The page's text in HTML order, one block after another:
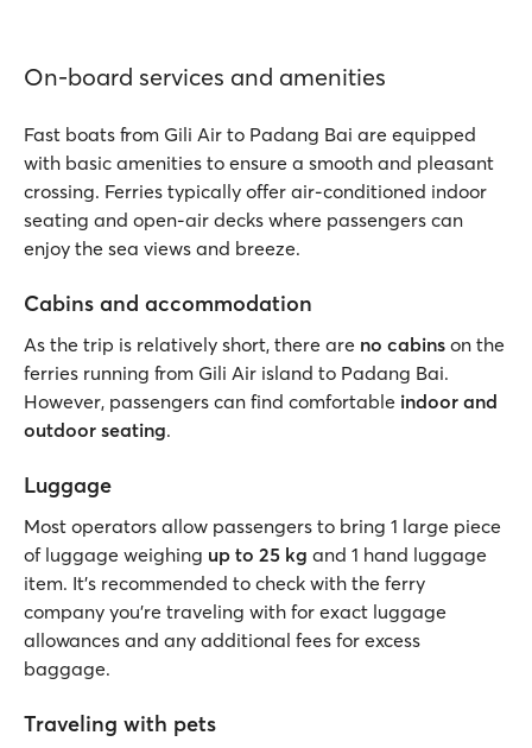
On-board services and amenities
Fast boats from Gili Air to Padang Bai are equipped
with basic amenities to ensure a smooth and pleasant
crossing. Ferries typically offer air-conditioned indoor
seating and open-air decks where passengers can
enjoy the sea views and breeze.
Cabins and accommodation
As the trip is relatively short, there are no cabins on the
ferries running from Gili Air island to Padang Bai.
However, passengers can find comfortable indoor and
outdoor seating.
Luggage
Most operators allow passengers to bring 1 large piece
of luggage weighing up to 25 kg and 1 hand luggage
item. It's recommended to check with the ferry
company you’re traveling with for exact luggage
allowances and any additional fees for excess
baggage.
Traveling with pets